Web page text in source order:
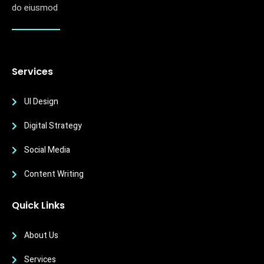
do eiusmod
Services
UI Design
Digital Strategy
Social Media
Content Writing
Quick Links
About Us
Services